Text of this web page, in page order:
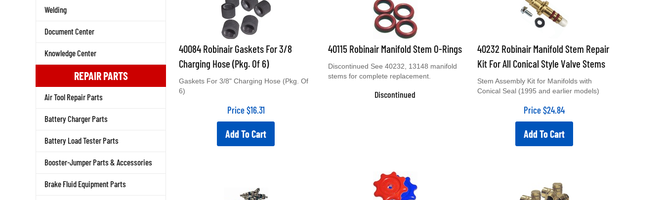
Welding
Document Center
Knowledge Center
REPAIR PARTS
Air Tool Repair Parts
Battery Charger Parts
Battery Load Tester Parts
Booster-Jumper Parts & Accessories
Brake Fluid Equipment Parts
40084 Robinair Gaskets For 3/8
Charging Hose (Pkg. Of 6)
6)
Price $16.31
Add To Cart
40115 Robinair Manifold Stem O-Rings
stems for complete replacement.
Discontinued
40232 Robinair Manifold Stem Repair
Kit For All Conical Style Valve Stems
Conical Seal (1995 and earlier models)
Price $24.84
Add To Cart